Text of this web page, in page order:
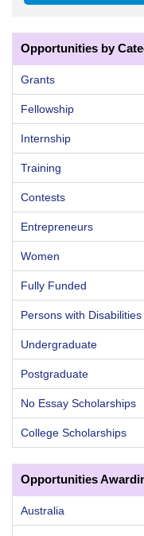
Opportunities by
Grants
Fellowship
Internship
Training
Contests
Entrepreneurs
Women
Fully Funded
Persons with Disabilities
Undergraduate
Postgraduate
No Essay Scholarships
College Scholarships
Opportunities
Australia